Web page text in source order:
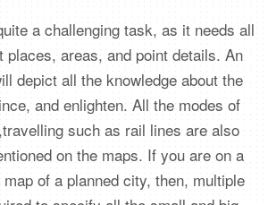
a challenging task, as it needs all
places, areas, and point details. An
depict all the knowledge about the
and enlighten. All the modes of
such as rail lines are also
on the maps. If you are on a
of a planned city, then, multiple